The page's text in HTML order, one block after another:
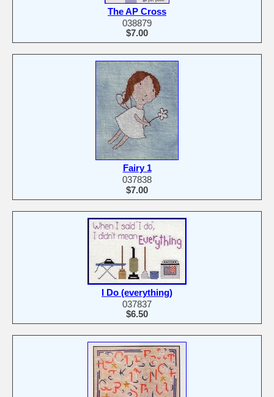
The AP Cross
038879
$7.00
Fairy 1
037838
$7.00
I Do (everything)
037837
$6.50